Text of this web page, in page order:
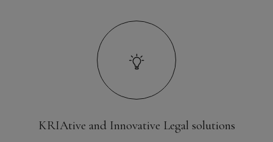
KRIAtive and Innovative Legal solutions